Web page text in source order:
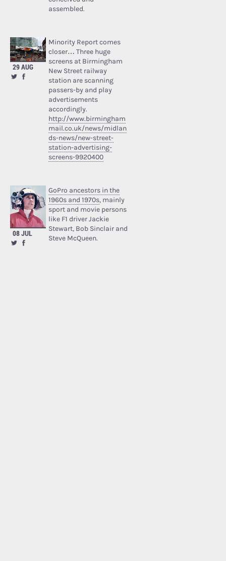
assembled.
29 AUG
Minority Report comes
closer… Three huge
screens at Birmingham
New Street railway
station are scanning
passers-by and play
advertisements
accordingly.
http://www.birmingham
mail.co.uk/news/midlan
ds-news/new-street-
station-advertising-
screens-9920400
08 JUL
GoPro ancestors in the
1960s and 1970s, mainly
sport and movie persons
like F1 driver Jackie
Stewart, Bob Sinclair and
Steve McQueen.